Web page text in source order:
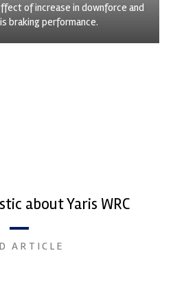
of increase in downforce and
braking performance.
about Yaris WRC
ARTICLE